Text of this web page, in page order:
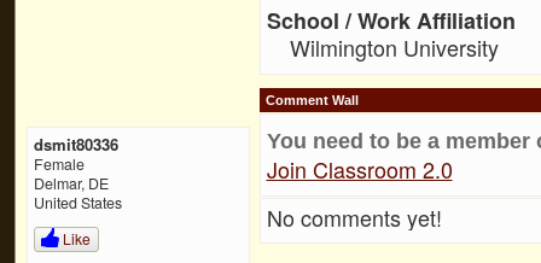
dsmit80336
Female
Delmar, DE
United States
Like
School / Work Affiliation
Wilmington University
Comment Wall
You need to be a
Join Classroom 2.0
No comments yet!